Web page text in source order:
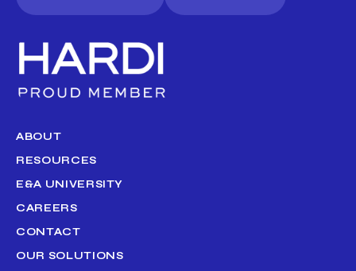
ABOUT
RESOURCES
E&A UNIVERSITY
CAREERS
CONTACT
OUR SOLUTIONS